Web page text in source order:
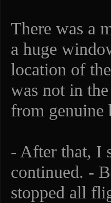
There was a
a huge
location of
was not in
from genuine
- After that, I
continued. -
stopped all